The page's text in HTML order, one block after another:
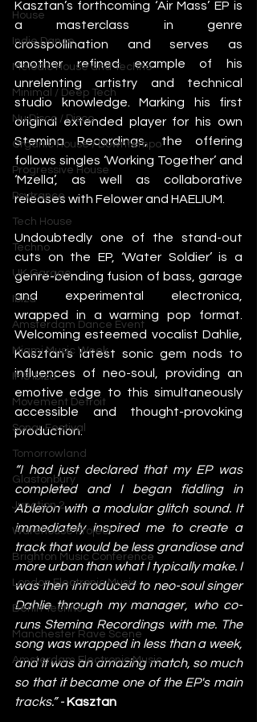
House
Indie Dance
Melodic House and Techno
Minimal / Deep Tech
Nu Disco / Disco
Organic House / Downtempo
Progressive House
Psytrance
Tech House
Techno
UK Garage
Ibiza
Amsterdam Dance Event
Miami Music Week
IMS Ibiza
Movement Detroit
Sonar Festival
Tomorrowland
Glastonbury
Junction 2
Warehouse Project
Brighton Music Conference
London Electronic Music
Berlin Techno
Manchester Rave Scene
Amsterdam Electronic Music
Kasztan’s forthcoming ‘Air Mass’ EP is
a masterclass in genre
crosspollination and serves as
another refined example of his
unrelenting artistry and technical
studio knowledge. Marking his first
original extended player for his own
Stemina Recordings, the offering
follows singles ‘Working Together’ and
‘Mzella’, as well as collaborative
releases with Felower and HAELIUM.
Undoubtedly one of the stand-out
cuts on the EP, ‘Water Soldier’ is a
genre-bending fusion of bass, garage
and experimental electronica,
wrapped in a warming pop format.
Welcoming esteemed vocalist Dahlie,
Kasztan’s latest sonic gem nods to
influences of neo-soul, providing an
emotive edge to this simultaneously
accessible and thought-provoking
production.
“I had just declared that my EP was
completed and I began fiddling in
Ableton with a modular glitch sound. It
immediately inspired me to create a
track that would be less grandiose and
more urban than what I typically make. I
was then introduced to neo-soul singer
Dahlie through my manager, who co-
runs Stemina Recordings with me. The
song was wrapped in less than a week,
and it was an amazing match, so much
so that it became one of the EP's main
tracks.” - Kasztan